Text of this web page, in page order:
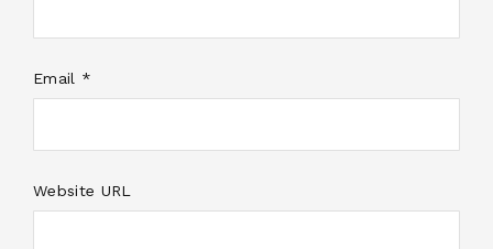
Email *
Website URL